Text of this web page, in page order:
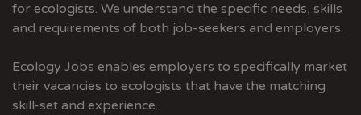
for ecologists. We understand the specific needs, skills
and requirements of both job-seekers and employers.
Ecology Jobs enables employers to specifically market
their vacancies to ecologists that have the matching
skill-set and experience.